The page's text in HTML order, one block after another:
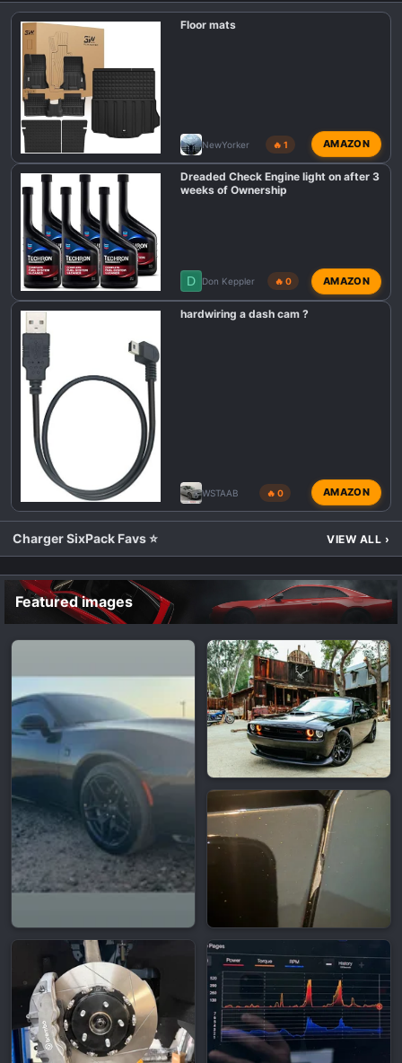
n
s
Floor mats
NewYorker 🔥 1 AMAZON
Dreaded Check Engine light on after 3
weeks of Ownership
D Don Keppler 🔥 0 AMAZON
hardwiring a dash cam ?
WSTAAB 🔥 0 AMAZON
Charger SixPack Favs ⭐ VIEW ALL ›
Featured images